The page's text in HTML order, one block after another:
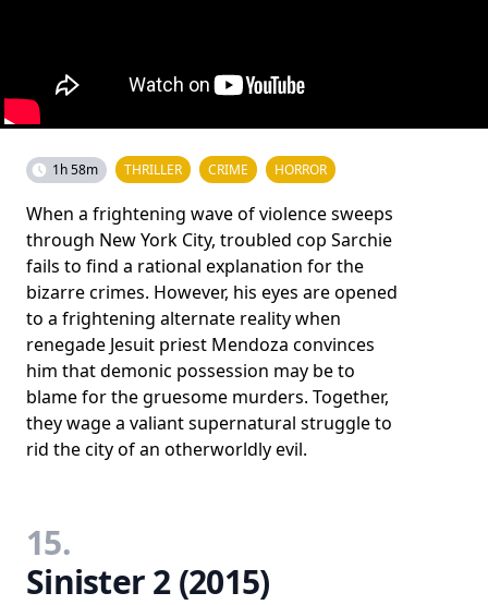
1h 58m THRILLER CRIME HORROR
When a frightening wave of violence sweeps
through New York City, troubled cop Sarchie
fails to find a rational explanation for the
bizarre crimes. However, his eyes are opened
to a frightening alternate reality when
renegade Jesuit priest Mendoza convinces
him that demonic possession may be to
blame for the gruesome murders. Together,
they wage a valiant supernatural struggle to
rid the city of an otherworldly evil.
15.
Sinister 2 (2015)